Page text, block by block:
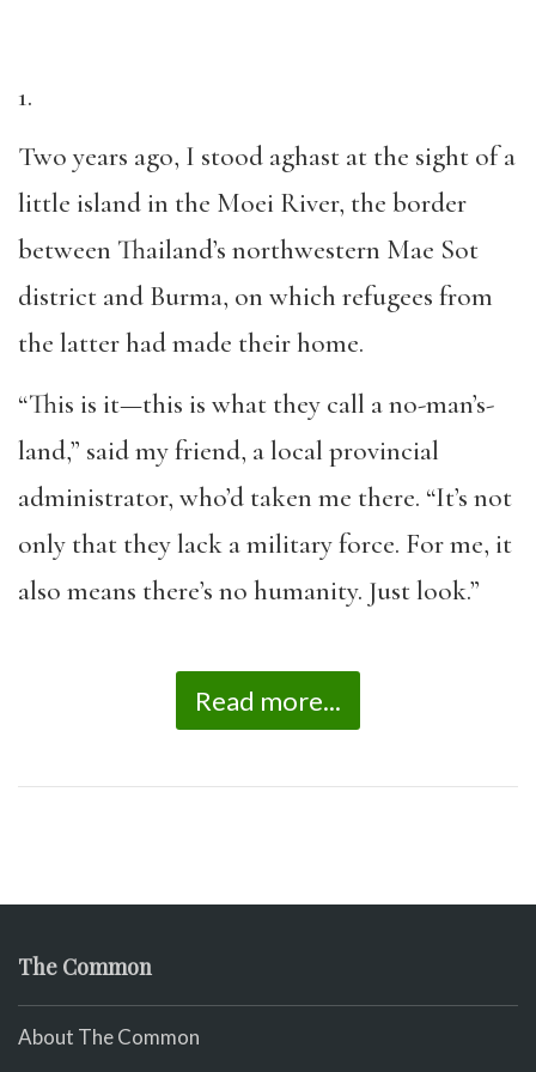
1.
Two years ago, I stood aghast at the sight of a
little island in the Moei River, the border
between Thailand’s northwestern Mae Sot
district and Burma, on which refugees from
the latter had made their home.
“This is it—this is what they call a no-man’s-
land,” said my friend, a local provincial
administrator, who’d taken me there. “It’s not
only that they lack a military force. For me, it
also means there’s no humanity. Just look.”
Read more...
The Common
About The Common